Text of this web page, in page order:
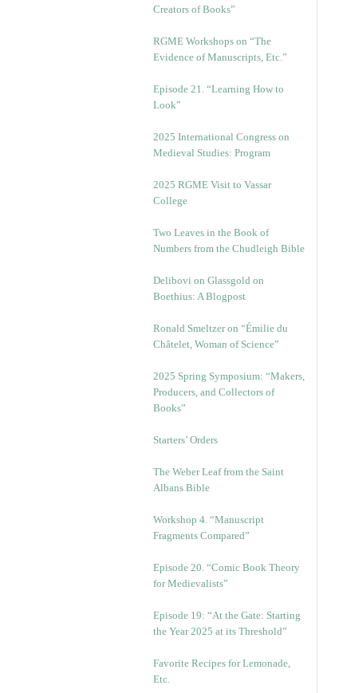
Creators of Books”
RGME Workshops on “The
Evidence of Manuscripts, Etc.”
Episode 21. “Learning How to
Look”
2025 International Congress on
Medieval Studies: Program
2025 RGME Visit to Vassar
College
Two Leaves in the Book of
Numbers from the Chudleigh Bible
Delibovi on Glassgold on
Boethius: A Blogpost
Ronald Smeltzer on “Émilie du
Châtelet, Woman of Science”
2025 Spring Symposium: “Makers,
Producers, and Collectors of
Books”
Starters’ Orders
The Weber Leaf from the Saint
Albans Bible
Workshop 4. “Manuscript
Fragments Compared”
Episode 20. “Comic Book Theory
for Medievalists”
Episode 19: “At the Gate: Starting
the Year 2025 at its Threshold”
Favorite Recipes for Lemonade,
Etc.